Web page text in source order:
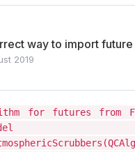
way to import
2019
for futures from